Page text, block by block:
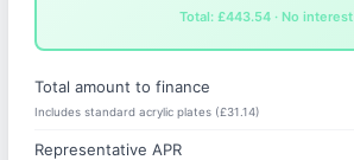
Total: £443.54 · No interest
Total amount to finance
Includes standard acrylic plates (£31.14)
Representative APR